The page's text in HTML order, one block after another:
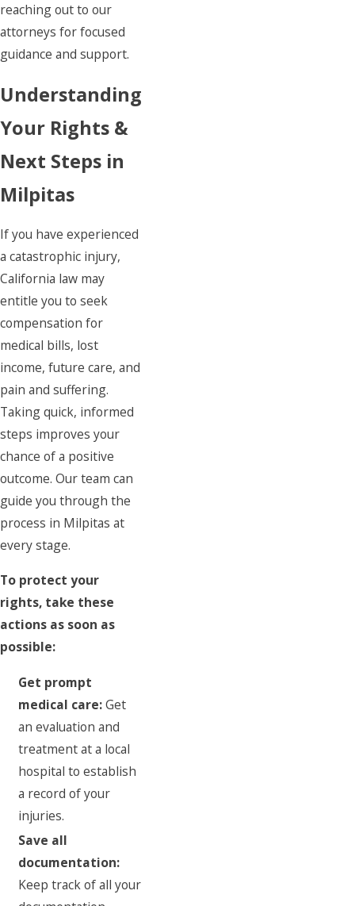
reaching out to our
attorneys for focused
guidance and support.
Understanding
Your Rights &
Next Steps in
Milpitas
If you have experienced
a catastrophic injury,
California law may
entitle you to seek
compensation for
medical bills, lost
income, future care, and
pain and suffering.
Taking quick, informed
steps improves your
chance of a positive
outcome. Our team can
guide you through the
process in Milpitas at
every stage.
To protect your
rights, take these
actions as soon as
possible:
Get prompt
medical care:Get
an evaluation and
treatment at a local
hospital to establish
a record of your
injuries.
Save all
documentation:
Keep track of all your